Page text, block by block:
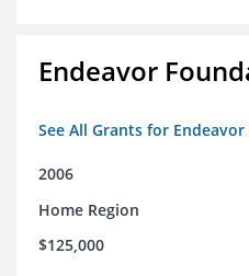
Endeavor
See All Grants for
2006
Home Region
$125,000